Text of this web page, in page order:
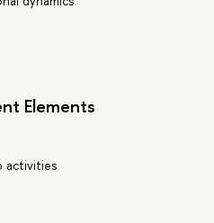
Elements
activities